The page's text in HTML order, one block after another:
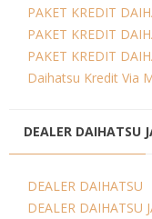
PAKET KREDIT
PAKET KREDIT
PAKET KREDIT
Daihatsu Kredit Via
DEALER DAIHATSU
DEALER DAIHATSU
DEALER DAIHATSU